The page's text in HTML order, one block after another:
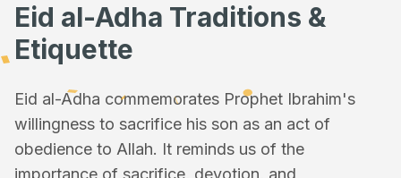
Eid al-Adha Traditions &
Etiquette
Eid al-Adha commemorates Prophet Ibrahim's
willingness to sacrifice his son as an act of
obedience to Allah. It reminds us of the
importance of sacrifice, devotion, and